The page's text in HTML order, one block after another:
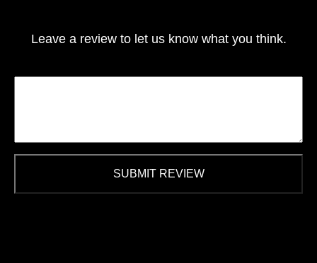
Leave a review to let us know what you think.
SUBMIT REVIEW